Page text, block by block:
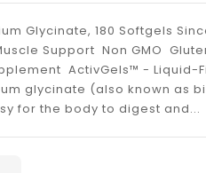
Glycinate, 180 Softgels
Support Non GMO
ActivGels™ - Liquid-
glycinate (also known as
for the body to digest and...